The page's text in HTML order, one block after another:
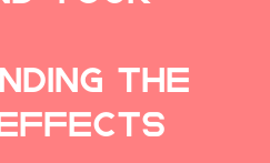
the
Effects